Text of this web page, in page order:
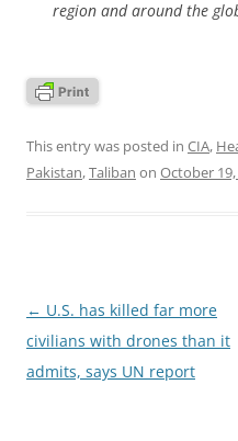
region and around the
This entry was posted in CIA,
Pakistan,Taliban on October
Post
navigation
← U.S. has killed far more
civilians with drones than it
admits, says UN report